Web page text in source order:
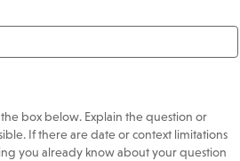
box below. Explain the question or
If there are date or context limitations
you already know about your question